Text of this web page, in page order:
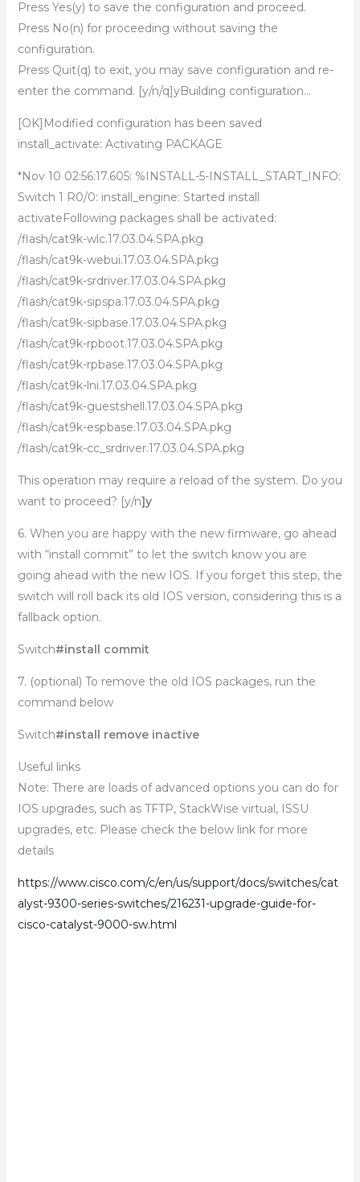
Press Yes(y) to save the configuration and proceed.
Press No(n) for proceeding without saving the
configuration.
Press Quit(q) to exit, you may save configuration and re-
enter the command. [y/n/q]yBuilding configuration…
[OK]Modified configuration has been saved
install_activate: Activating PACKAGE
*Nov 10 02:56:17.605: %INSTALL-5-INSTALL_START_INFO:
Switch 1 R0/0: install_engine: Started install
activateFollowing packages shall be activated:
/flash/cat9k-wlc.17.03.04.SPA.pkg
/flash/cat9k-webui.17.03.04.SPA.pkg
/flash/cat9k-srdriver.17.03.04.SPA.pkg
/flash/cat9k-sipspa.17.03.04.SPA.pkg
/flash/cat9k-sipbase.17.03.04.SPA.pkg
/flash/cat9k-rpboot.17.03.04.SPA.pkg
/flash/cat9k-rpbase.17.03.04.SPA.pkg
/flash/cat9k-lni.17.03.04.SPA.pkg
/flash/cat9k-guestshell.17.03.04.SPA.pkg
/flash/cat9k-espbase.17.03.04.SPA.pkg
/flash/cat9k-cc_srdriver.17.03.04.SPA.pkg
This operation may require a reload of the system. Do you
want to proceed? [y/n]y
6. When you are happy with the new firmware, go ahead
with “install commit” to let the switch know you are
going ahead with the new IOS. If you forget this step, the
switch will roll back its old IOS version, considering this is a
fallback option.
Switch#install commit
7. (optional) To remove the old IOS packages, run the
command below
Switch#install remove inactive
Useful links
Note: There are loads of advanced options you can do for
IOS upgrades, such as TFTP, StackWise virtual, ISSU
upgrades, etc. Please check the below link for more
details
https://www.cisco.com/c/en/us/support/docs/switches/cat
alyst-9300-series-switches/216231-upgrade-guide-for-
cisco-catalyst-9000-sw.html